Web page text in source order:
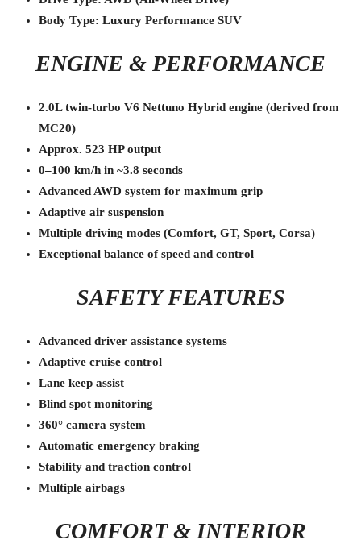
Body Type: Luxury Performance SUV
ENGINE & PERFORMANCE
2.0L twin-turbo V6 Nettuno Hybrid engine (derived from
MC20)
Approx. 523 HP output
0–100 km/h in ~3.8 seconds
Advanced AWD system for maximum grip
Adaptive air suspension
Multiple driving modes (Comfort, GT, Sport, Corsa)
Exceptional balance of speed and control
SAFETY FEATURES
Advanced driver assistance systems
Adaptive cruise control
Lane keep assist
Blind spot monitoring
360° camera system
Automatic emergency braking
Stability and traction control
Multiple airbags
COMFORT & INTERIOR